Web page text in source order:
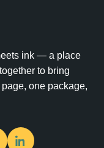
ink — a place
to bring
one package,